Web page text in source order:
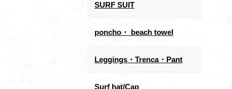
SURF SUIT
poncho・ beach towel
Leggings・Trenca・Pant
Surf hat/Cap